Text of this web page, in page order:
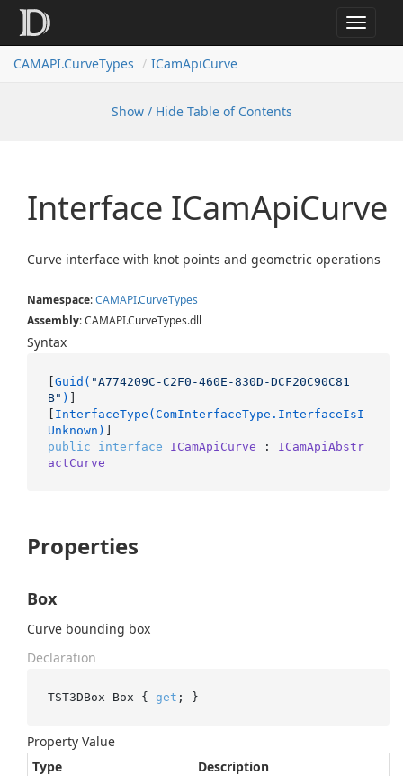
Toggle
CAMAPI.CurveTypes
ICamApiCurve
Show / Hide Table of Contents
Interface ICamApiCurve
Curve interface with knot points and geometric operations
Namespace:CAMAPI.CurveTypes
Assembly: CAMAPI.CurveTypes.dll
Syntax
[Guid( "A774209C-C2F0-460E-830D-DCF20C90C81
B" ) ]
[ InterfaceType(ComInterfaceType.InterfaceIsI
Unknown)
public
interface ICamApiCurve : ICamApiAbstr
actCurve
Properties
Box
Curve bounding box
Declaration
TST3DBox Box { get ; }
Property Value
Type
Description